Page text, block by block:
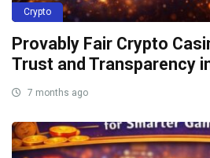
Crypto
Provably Fair Crypto
Trust and Transparency
7 months ago